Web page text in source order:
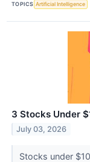
TOPICS Artificial Intelligence
3 Stocks Under
July 03, 2026
Stocks under